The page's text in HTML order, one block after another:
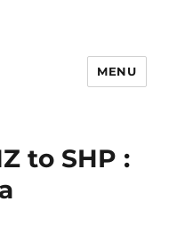
MENU
to SHP :